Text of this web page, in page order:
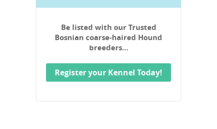
Be listed with our Trusted
Bosnian coarse-haired Hound
breeders…
Register your Kennel Today!